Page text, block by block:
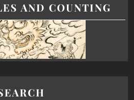
AND COUNTING